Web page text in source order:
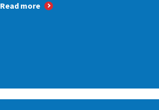
Read more